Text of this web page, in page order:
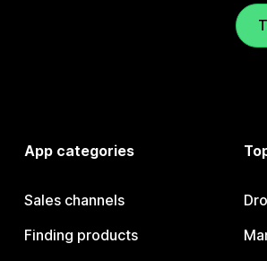
App categories
Sales channels
Finding products